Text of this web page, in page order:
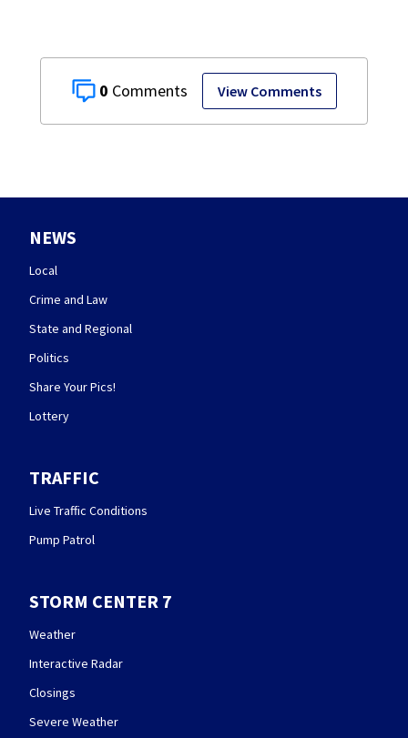
0 View Comments
NEWS
Local
Crime and Law
State and Regional
Politics
Share Your Pics!
Lottery
TRAFFIC
Live Traffic Conditions
Pump Patrol
STORM CENTER 7
Weather
Interactive Radar
Closings
Severe Weather